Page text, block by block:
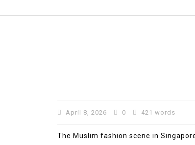
April 8, 2026 0 421 words
The Muslim fashion scene in